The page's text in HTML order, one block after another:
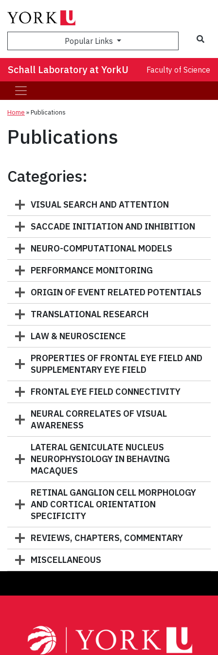
Popular Links
Schall Laboratory at YorkU Faculty of Science
Home »Publications
Publications
Categories:
VISUAL SEARCH AND ATTENTION
SACCADE INITIATION AND INHIBITION
NEURO-COMPUTATIONAL MODELS
PERFORMANCE MONITORING
ORIGIN OF EVENT RELATED POTENTIALS
TRANSLATIONAL RESEARCH
LAW & NEUROSCIENCE
PROPERTIES OF FRONTAL EYE FIELD AND
SUPPLEMENTARY EYE FIELD
FRONTAL EYE FIELD CONNECTIVITY
NEURAL CORRELATES OF VISUAL
AWARENESS
LATERAL GENICULATE NUCLEUS
NEUROPHYSIOLOGY IN BEHAVING
MACAQUES
RETINAL GANGLION CELL MORPHOLOGY
AND CORTICAL ORIENTATION
SPECIFICITY
REVIEWS, CHAPTERS, COMMENTARY
MISCELLANEOUS